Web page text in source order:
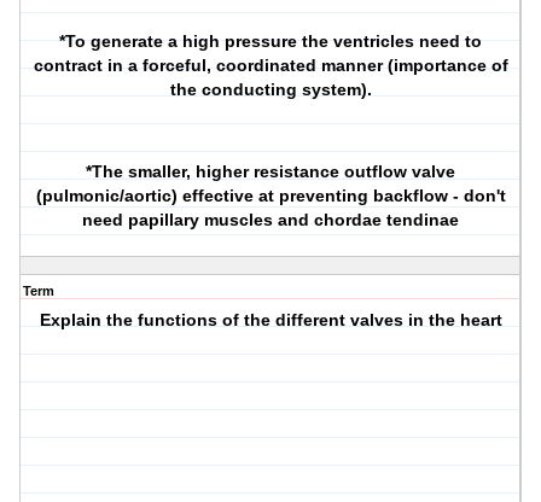
*To generate a high pressure the ventricles need to
contract in a forceful, coordinated manner (importance of
the conducting system).
*The smaller, higher resistance outflow valve
(pulmonic/aortic) effective at preventing backflow - don't
need papillary muscles and chordae tendinae
Term
Explain the functions of the different valves in the heart